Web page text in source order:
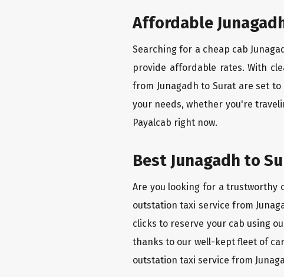
Affordable
Searching for a cheap cab
provide affordable rates. With
from Junagadh to Surat are set
your needs, whether you're
Payalcab right now.
Best Junagadh to
Are you looking for a trustworthy
outstation taxi service from
clicks to reserve your cab using
thanks to our well-kept fleet of
outstation taxi service from